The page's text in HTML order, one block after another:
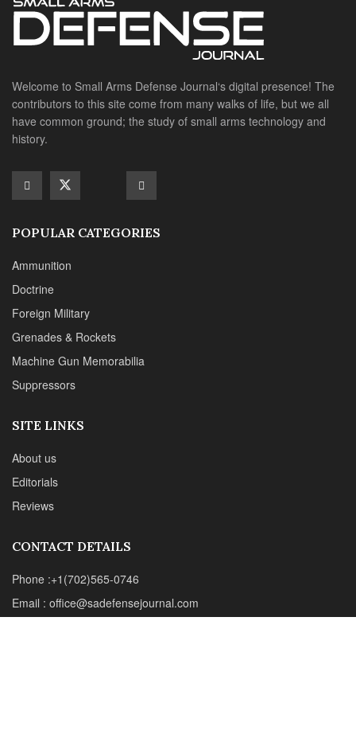
POPULAR CATEGORIES
Doctrine
Foreign Military
Grenades & Rockets
Suppressors
CONTACT DETAILS
Web : www.chipotlepublishing.com
Henderson, NV 89014
Advertise
© 2024 Chipotle Publishing | All Rights Reserved